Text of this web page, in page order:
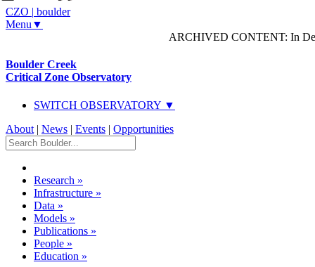
CZO | boulder
Menu▼
ARCHIVED CONTENT: In
Boulder Creek
Critical Zone Observatory
SWITCH OBSERVATORY ▼
About | News | Events | Opportunities
Research »
Infrastructure »
Data »
Models »
Publications »
People »
Education »